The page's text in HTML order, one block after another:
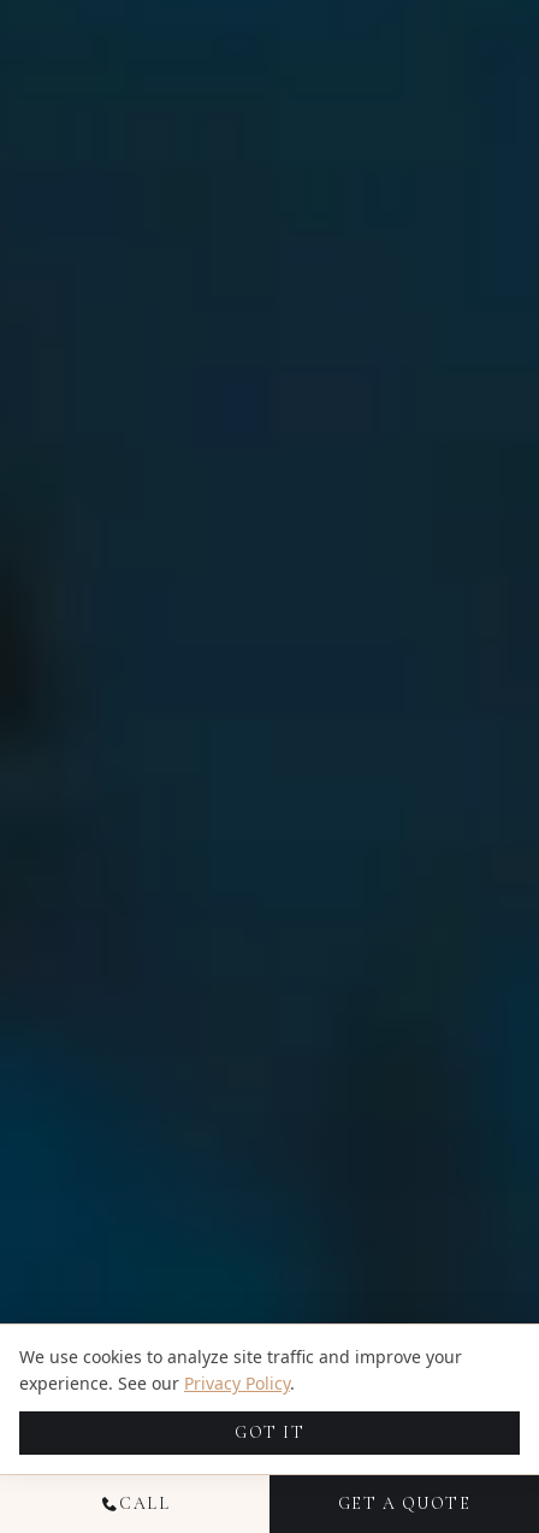
CALL GET A QUOTE
We use cookies to analyze site traffic and improve your
experience. See our Privacy Policy.
GOT IT